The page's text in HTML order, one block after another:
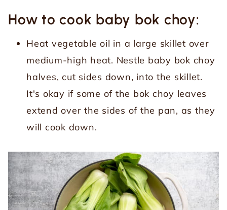
How to cook baby bok choy:
Heat vegetable oil in a large skillet over
medium-high heat. Nestle baby bok choy
halves, cut sides down, into the skillet.
It's okay if some of the bok choy leaves
extend over the sides of the pan, as they
will cook down.